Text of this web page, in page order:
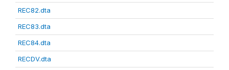
REC82.dta
REC83.dta
REC84.dta
RECDV.dta